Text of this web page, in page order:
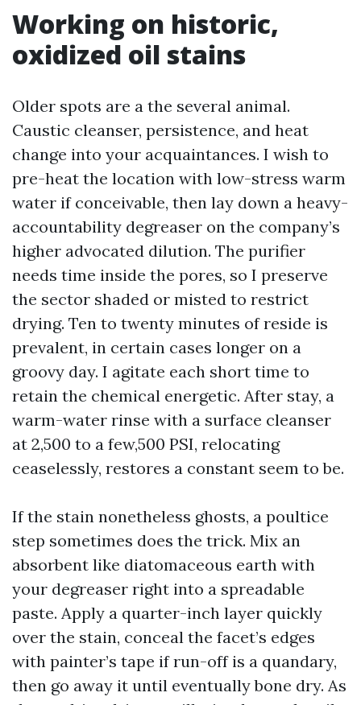
Working on historic,
oxidized oil stains
Older spots are a the several animal.
Caustic cleanser, persistence, and heat
change into your acquaintances. I wish to
pre-heat the location with low-stress warm
water if conceivable, then lay down a heavy-
accountability degreaser on the company’s
higher advocated dilution. The purifier
needs time inside the pores, so I preserve
the sector shaded or misted to restrict
drying. Ten to twenty minutes of reside is
prevalent, in certain cases longer on a
groovy day. I agitate each short time to
retain the chemical energetic. After stay, a
warm-water rinse with a surface cleanser
at 2,500 to a few,500 PSI, relocating
ceaselessly, restores a constant seem to be.
If the stain nonetheless ghosts, a poultice
step sometimes does the trick. Mix an
absorbent like diatomaceous earth with
your degreaser right into a spreadable
paste. Apply a quarter-inch layer quickly
over the stain, conceal the facet’s edges
with painter’s tape if run-off is a quandary,
then go away it until eventually bone dry. As